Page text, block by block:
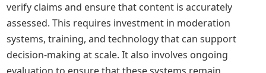
verify claims and ensure that content is accurately
assessed. This requires investment in moderation
systems, training, and technology that can support
decision-making at scale. It also involves ongoing